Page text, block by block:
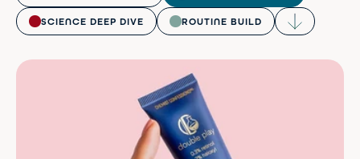
SCIENCE DEEP DIVE ROUTINE BUILD